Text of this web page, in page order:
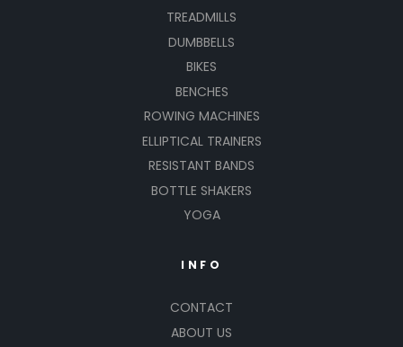
TREADMILLS
DUMBBELLS
BIKES
BENCHES
ROWING MACHINES
ELLIPTICAL TRAINERS
RESISTANT BANDS
BOTTLE SHAKERS
YOGA
INFO
CONTACT
ABOUT US